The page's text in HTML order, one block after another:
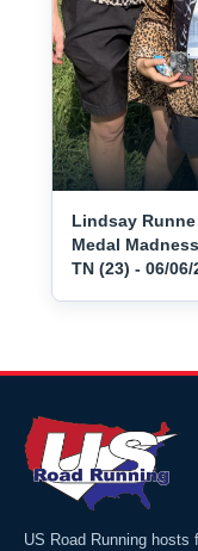
Lindsay
Medal
TN (23) - 06/
US Road Running